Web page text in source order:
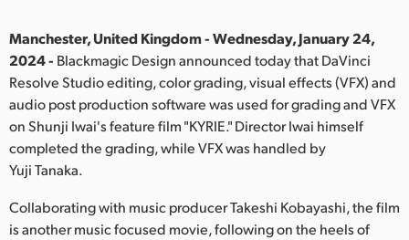
India
Italy
Japan
Mexico
Manchester, United Kingdom - Wednesday, January 24,
2024 - Blackmagic Design announced today that DaVinci
Resolve Studio editing, color grading, visual effects (VFX) and
audio post production software was used for grading and VFX
on Shunji Iwai's feature film "KYRIE." Director Iwai himself
completed the grading, while VFX was handled by
Yuji Tanaka.
Collaborating with music producer Takeshi Kobayashi, the film
is another music focused movie, following on the heels of